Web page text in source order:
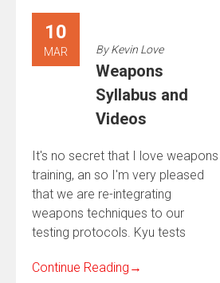
10
MAR ByKevin Love
Weapons
Syllabus and
Videos
It's no secret that I love weapons
training, an so I'm very pleased
that we are re-integrating
weapons techniques to our
testing protocols. Kyu tests
Continue Reading →